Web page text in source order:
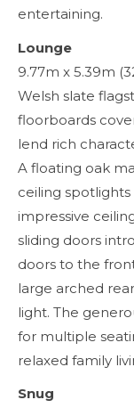
entertaining.
Lounge
9.77m x 5.39m
Welsh slate
floorboards
lend rich
A floating oak
ceiling
impressive
sliding doors
doors to the
large arched
light. The
for multiple
relaxed family
Snug